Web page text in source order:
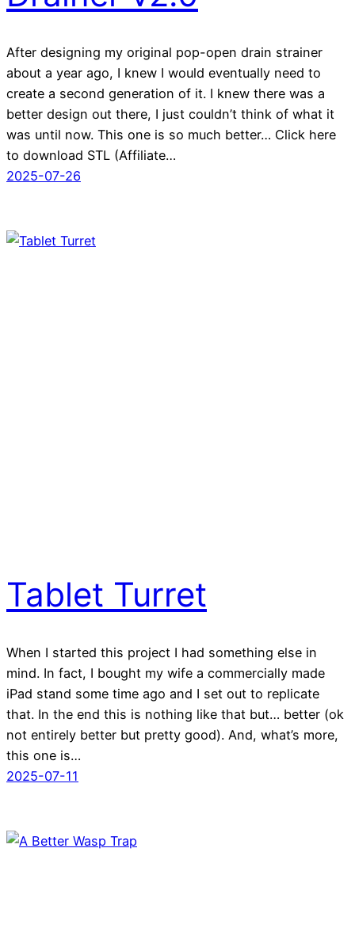
After designing my original pop-open drain strainer
about a year ago, I knew I would eventually need to
create a second generation of it. I knew there was a
better design out there, I just couldn’t think of what it
was until now. This one is so much better… Click here
to download STL (Affiliate…
2025-07-26
Tablet Turret
When I started this project I had something else in
mind. In fact, I bought my wife a commercially made
iPad stand some time ago and I set out to replicate
that. In the end this is nothing like that but… better (ok
not entirely better but pretty good). And, what’s more,
this one is…
2025-07-11